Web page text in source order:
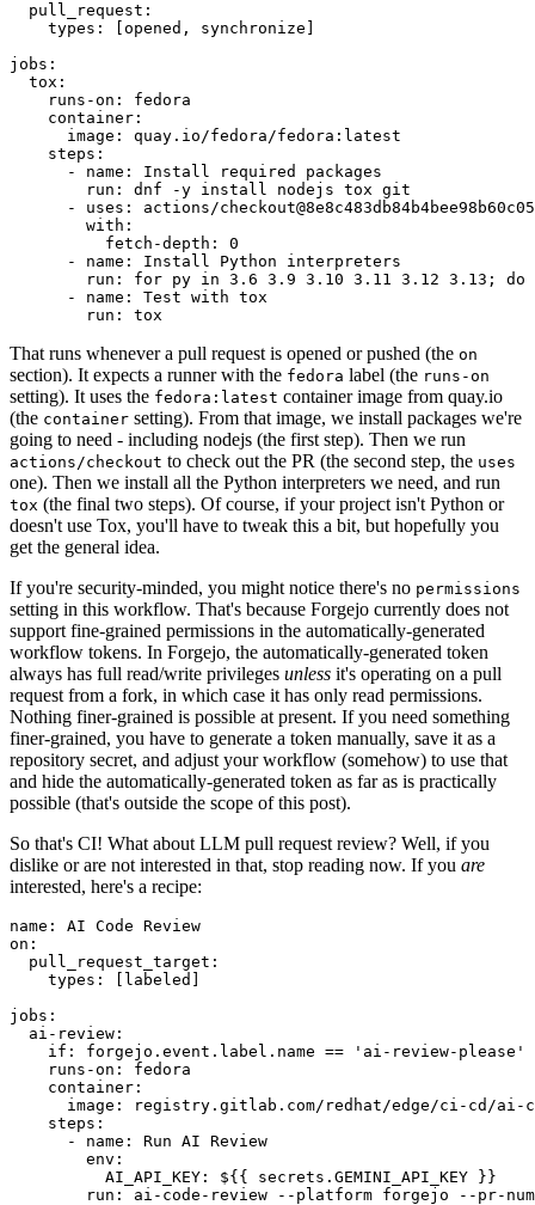
pull_request :
types : [opened , synchronize ]
jobs :
tox :
runs-on :
fedora
container :
image :
quay.io/fedora/fedora:latest
steps :
-
name :
Install required packages
run :
dnf -y install nodejs tox git
-
uses :
actions/
with :
fetch-depth :
0
-
name :
Install Python interpreters
run :
for py in 3.6 3.9 3.10 3.11 3.12 3.13; do
-
name :
Test with tox
run : tox
That runs whenever a pull request is opened or pushed (the on
section). It expects a runner with the fedora label (the runs-on
setting). It uses the fedora:latest container image from quay.io
(the container setting). From that image, we install packages we're
going to need - including nodejs (the first step). Then we run
actions/checkout to check out the PR (the second step, the uses
one). Then we install all the Python interpreters we need, and run
tox (the final two steps). Of course, if your project isn't Python or
doesn't use Tox, you'll have to tweak this a bit, but hopefully you
get the general idea.
If you're security-minded, you might notice there's no permissions
setting in this workflow. That's because Forgejo currently does not
support fine-grained permissions in the automatically-generated
workflow tokens. In Forgejo, the automatically-generated token
always has full read/write privileges unless it's operating on a pull
request from a fork, in which case it has only read permissions.
Nothing finer-grained is possible at present. If you need something
finer-grained, you have to generate a token manually, save it as a
repository secret, and adjust your workflow (somehow) to use that
and hide the automatically-generated token as far as is practically
possible (that's outside the scope of this post).
So that's CI! What about LLM pull request review? Well, if you
dislike or are not interested in that, stop reading now. If you are
interested, here's a recipe:
name :
AI Code Review
on :
pull_request_target :
types : [ labeled ]
jobs :
ai-review :
if :
forgejo.event.label.name == 'ai-review-please'
runs-on :
fedora
container :
image :
registry.gitlab.com/redhat/edge/ci-cd/ai-
steps :
-
name :
Run AI Review
env :
AI_API_KEY :
${{ secrets.GEMINI_API_KEY }}
run :
ai-code-review --platform forgejo --pr-